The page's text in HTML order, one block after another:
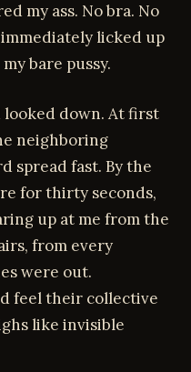
my ass. No bra. No
licked up
bare pussy.
down. At first
neighboring
spread fast. By the
for thirty seconds,
up at me from the
from every
were out.
feel their collective
like invisible